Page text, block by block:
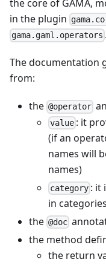
the core of GAMA,
in the plugin
gama.gaml.operators .
The documentation
from:
the @operator
value : it
(if an
names will
names)
category : it
in categories
the @doc
the method
the return